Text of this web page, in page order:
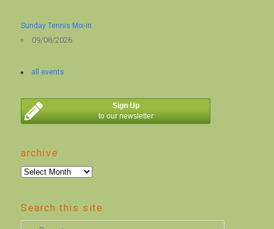
Sunday Tennis Mix-in
09/08/2026
all events
Sign Up
to our newsletter
archive
archive
Search this site